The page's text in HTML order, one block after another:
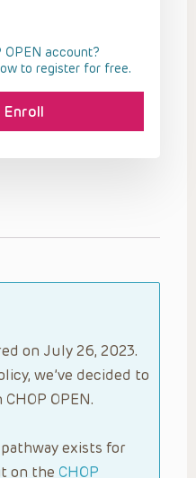
on July 26, 2023.
we’ve decided to
OPEN.
exists for
on the CHOP
OPEN account?
to register for free.
Enroll